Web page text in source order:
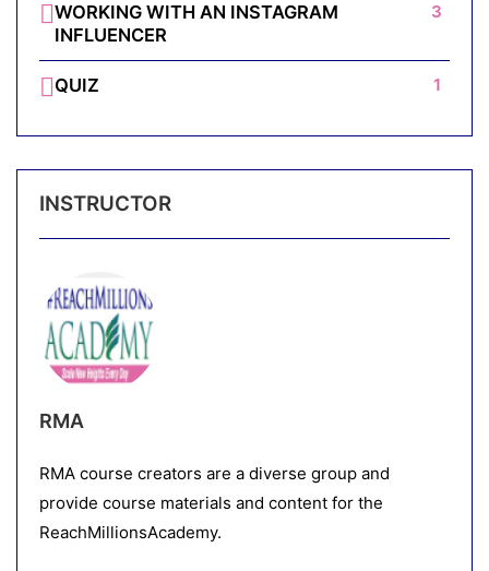
WORKING WITH AN INSTAGRAM
INFLUENCER
3
QUIZ 1
INSTRUCTOR
RMA
RMA course creators are a diverse group and
provide course materials and content for the
ReachMillionsAcademy.